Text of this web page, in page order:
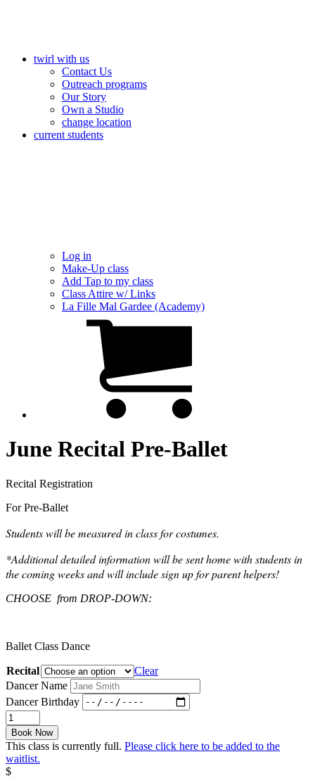
twirl with us
Contact Us
Outreach programs
Our Story
Own a Studio
change location
current students
Log in
Make-Up class
Add Tap to my class
Class Attire w/ Links
La Fille Mal Gardee (Academy)
June Recital Pre-Ballet
Recital Registration
For Pre-Ballet
Students will be measured in class for costumes.
*Additional detailed information will be sent home with students in
the coming weeks and will include sign up for parent helpers!
CHOOSE from DROP-DOWN:
Ballet Class Dance
Recital
Clear
Dancer Name
Dancer Birthday
June
Recital
Pre-
Ballet
quantity
Book Now
This class is currently full. Please click here to be added to the
waitlist.
$